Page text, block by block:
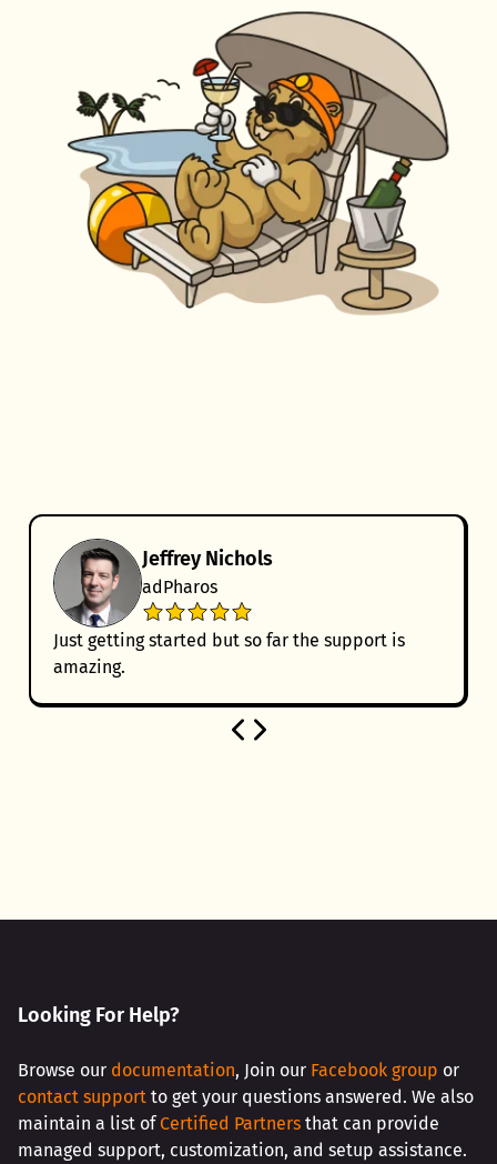
Jeffrey Nichols
adPharos
Just getting started but so far the support is
amazing.
Looking For Help?
Browse our documentation, Join our Facebook group or
contact support to get your questions answered. We also
maintain a list ofCertified Partners that can provide
managed support, customization, and setup assistance.